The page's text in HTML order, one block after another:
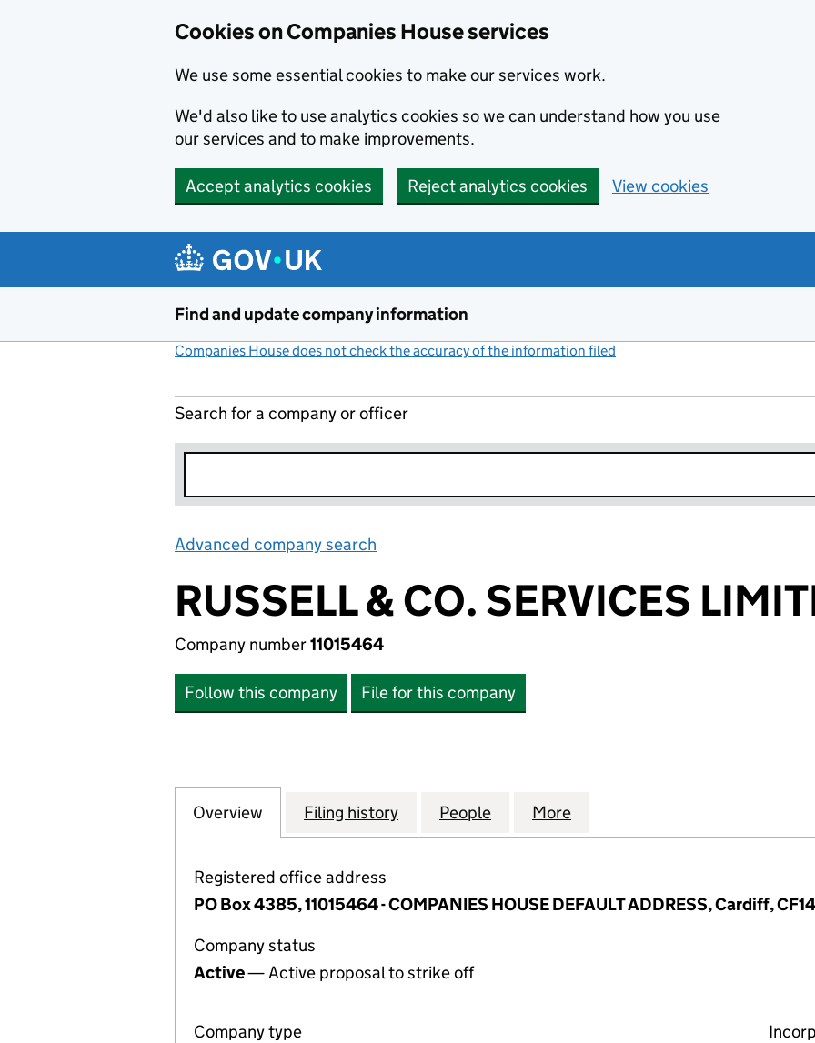
Cookies on Companies House services
We use some essential cookies to make our services work.
We'd also like to use analytics cookies so we can understand how you use
our services and to make improvements.
Accept analytics cookies Reject analytics cookies View cookies
Find and update company information
Companies House does not check the accuracy of the information filed
Search for a company or officer
Advanced company search
RUSSELL & CO. SERVICES
Company number11015464
Follow this company File for this company
Company
Overview for RUSSELL & CO. SERVICES LIMITED (11015464)
Filing history for RUSSELL & CO. SERVICES LIMITED (11015464)
People for RUSSELL & CO. SERVICES LIMITED
More
Registered office address
PO Box 4385, 11015464 - COMPANIES HOUSE DEFAULT ADDRESS, Cardiff,
Company status
Active— Active proposal to strike off
Company type